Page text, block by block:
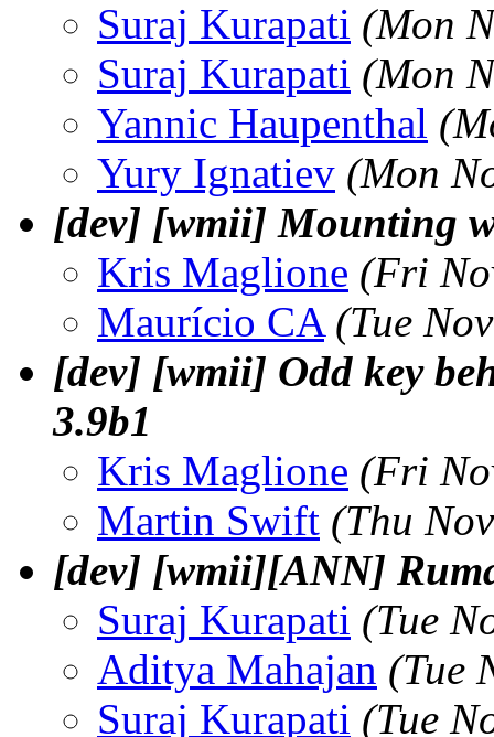
Suraj Kurapati (Mon
Suraj Kurapati (Mon
Yannic Haupenthal
Yury Ignatiev (Mon
[dev] [wmii] Mounting
Kris Maglione (Fri
Maurí­cio CA (Tue
[dev] [wmii] Odd key
3.9b1
Kris Maglione (Fri
Martin Swift (Thu
[dev] [wmii][ANN]
Suraj Kurapati (Tue
Aditya Mahajan (Tue
Suraj Kurapati (Tue